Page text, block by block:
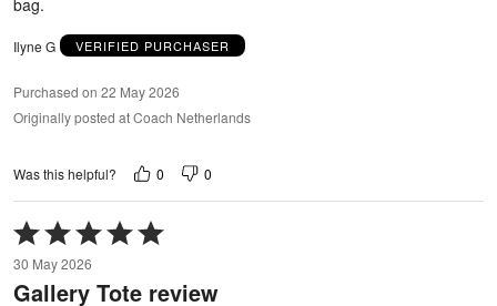
Ilyne G VERIFIED PURCHASER
Purchased on 22 May 2026
Originally posted at Coach Netherlands
Was this helpful? 0 0
Rated
5
out
of
30 May 2026
Gallery Tote review